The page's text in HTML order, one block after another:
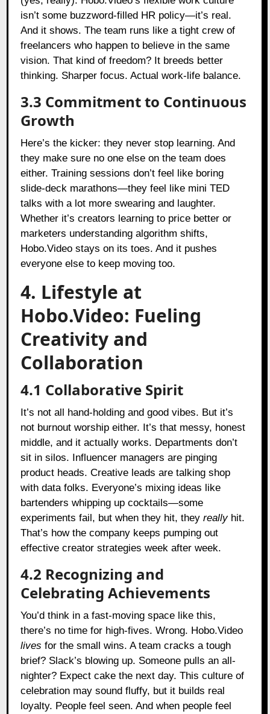
isn’t some buzzword-filled HR policy—it’s real.
And it shows. The team runs like a tight crew of
freelancers who happen to believe in the same
vision. That kind of freedom? It breeds better
thinking. Sharper focus. Actual work-life balance.
3.3 Commitment to Continuous
Growth
Here’s the kicker: they never stop learning. And
they make sure no one else on the team does
either. Training sessions don’t feel like boring
slide-deck marathons—they feel like mini TED
talks with a lot more swearing and laughter.
Whether it’s creators learning to price better or
marketers understanding algorithm shifts,
Hobo.Video stays on its toes. And it pushes
everyone else to keep moving too.
4. Lifestyle at
Hobo.Video: Fueling
Creativity and
Collaboration
4.1 Collaborative Spirit
It’s not all hand-holding and good vibes. But it’s
not burnout worship either. It’s that messy, honest
middle, and it actually works. Departments don’t
sit in silos. Influencer managers are pinging
product heads. Creative leads are talking shop
with data folks. Everyone’s mixing ideas like
bartenders whipping up cocktails—some
experiments fail, but when they hit, theyreallyhit.
That’s how the company keeps pumping out
effective creator strategies week after week.
4.2 Recognizing and
Celebrating Achievements
You’d think in a fast-moving space like this,
there’s no time for high-fives. Wrong. Hobo.Video
lives for the small wins. A team cracks a tough
brief? Slack’s blowing up. Someone pulls an all-
nighter? Expect cake the next day. This culture of
celebration may sound fluffy, but it builds real
loyalty. People feel seen. And when people feel